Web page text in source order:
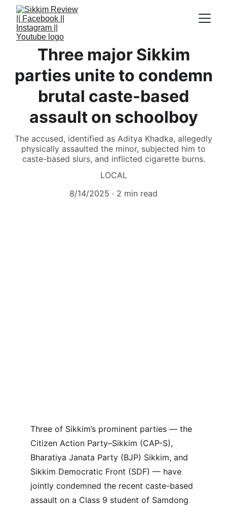
Three major Sikkim
parties unite to condemn
brutal caste-based
assault on schoolboy
The accused, identified as Aditya Khadka, allegedly
physically assaulted the minor, subjected him to
caste-based slurs, and inflicted cigarette burns.
LOCAL
8/14/2025
2 min read
Three of Sikkim’s prominent parties — the
Citizen Action Party–Sikkim (CAP-S),
Bharatiya Janata Party (BJP) Sikkim, and
Sikkim Democratic Front (SDF) — have
jointly condemned the recent caste-based
assault on a Class 9 student of Samdong